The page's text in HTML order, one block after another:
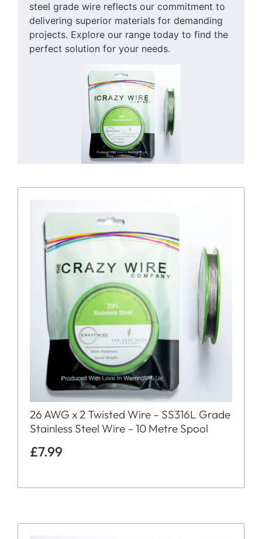
steel grade wire reflects our commitment to
delivering superior materials for demanding
projects. Explore our range today to find the
perfect solution for your needs.
26 AWG x 2 Twisted Wire – SS316L Grade
Stainless Steel Wire – 10 Metre Spool
£7.99